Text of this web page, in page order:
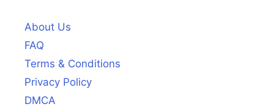
About Us
FAQ
Terms & Conditions
Privacy Policy
DMCA